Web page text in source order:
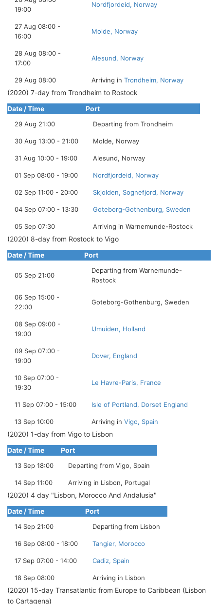
19:00
Nordfjordeid, Norway
27 Aug 08:00 -
16:00
Molde, Norway
28 Aug 08:00 -
17:00
Alesund, Norway
29 Aug 08:00 Arriving in Trondheim, Norway
(2020) 7-day from Trondheim to Rostock
Date / Time
Port
29 Aug 21:00 Departing from Trondheim
30 Aug 13:00 - 21:00 Molde, Norway
31 Aug 10:00 - 19:00 Alesund, Norway
01 Sep 08:00 - 19:00 Nordfjordeid, Norway
02 Sep 11:00 - 20:00 Skjolden, Sognefjord, Norway
04 Sep 07:00 - 13:30 Goteborg-Gothenburg, Sweden
05 Sep 07:30 Arriving in Warnemunde-Rostock
(2020) 8-day from Rostock to Vigo
Date / Time
Port
05 Sep 21:00
Departing from Warnemunde-
Rostock
06 Sep 15:00 -
22:00
Goteborg-Gothenburg, Sweden
08 Sep 09:00 -
19:00
IJmuiden, Holland
09 Sep 07:00 -
19:00
Dover, England
10 Sep 07:00 -
19:30
Le Havre-Paris, France
11 Sep 07:00 - 15:00 Isle of Portland, Dorset England
13 Sep 10:00 Arriving in Vigo, Spain
(2020) 1-day from Vigo to Lisbon
Date / Time
Port
13 Sep 18:00 Departing from Vigo, Spain
14 Sep 11:00 Arriving in Lisbon, Portugal
(2020) 4 day "Lisbon, Morocco And Andalusia"
Date / Time
Port
14 Sep 21:00 Departing from Lisbon
16 Sep 08:00 - 18:00 Tangier, Morocco
17 Sep 07:00 - 14:00 Cadiz, Spain
18 Sep 08:00 Arriving in Lisbon
(2020) 15-day Transatlantic from Europe to Caribbean (Lisbon
to Cartagena)